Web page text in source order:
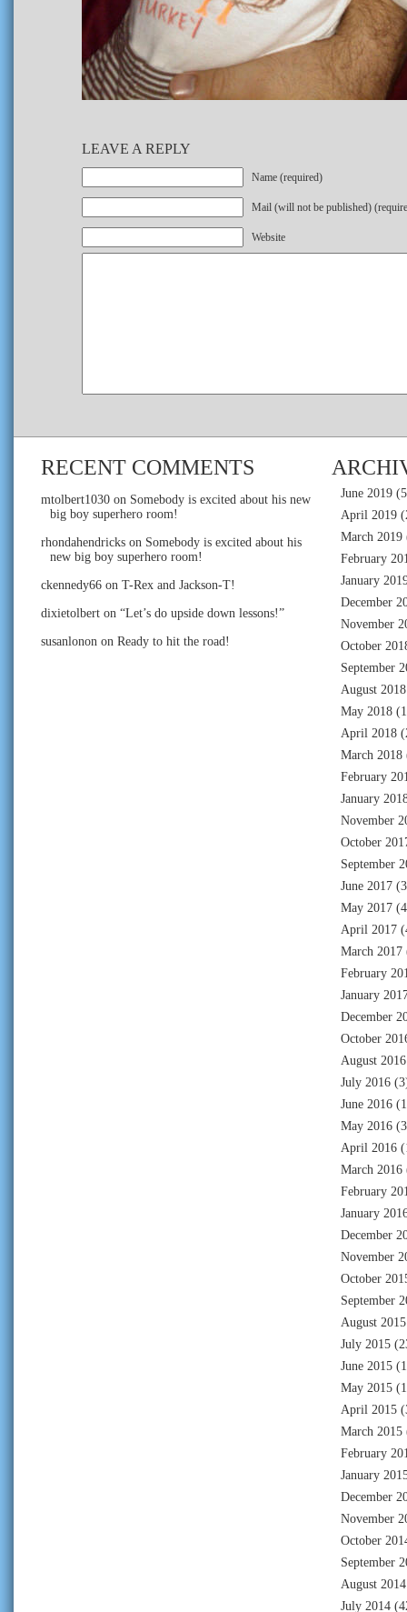
LEAVE A REPLY
Name (required)
Mail (will not be published)
Website
RECENT COMMENTS
mtolbert1030 on Somebody is excited about his new
big boy superhero room!
rhondahendricks on Somebody is excited about his
new big boy superhero room!
ckennedy66 on T-Rex and Jackson-T!
dixietolbert on “Let’s do upside down lessons!”
susanlonon on Ready to hit the road!
June 2019
April 2019
March 2019
February
January
December
November
October
September
August 2018
May 2018
April 2018
March 2018
February
January
November
October
September
June 2017
May 2017
April 2017
March 2017
February
January
December
October
August 2016
July 2016
June 2016
May 2016
April 2016
March 2016
February
January
December
November
October
September
August 2015
July 2015
June 2015
May 2015
April 2015
March 2015
February
January
December
November
October
September
August 2014
July 2014